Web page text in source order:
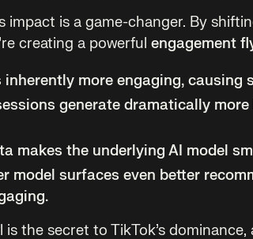
impact is a game-changer. By
creating a powerful engagement
inherently more engaging, causing
generate dramatically
makes the underlying AI model
model surfaces even better
is the secret to TikTok’s